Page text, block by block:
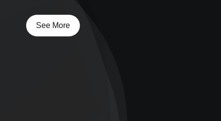
See More